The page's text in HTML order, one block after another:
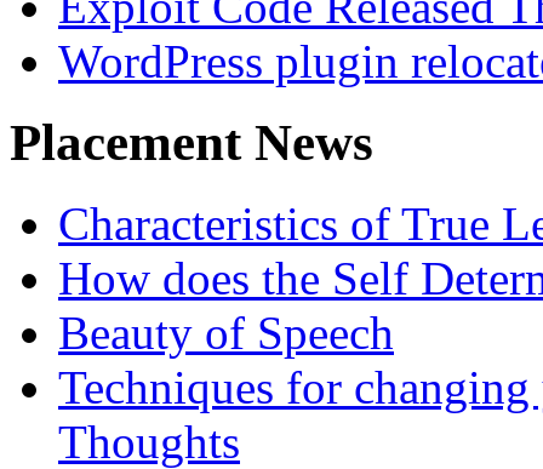
WordPress plugin
Placement News
Characteristics of True
How does the Self
Beauty of Speech
Techniques for
Thoughts